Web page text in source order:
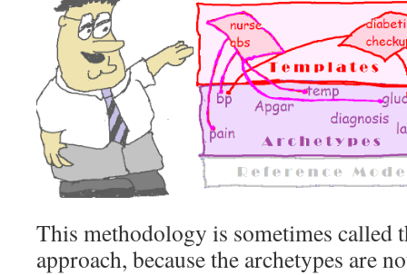
This methodology is sometimes called
approach, because the archetypes are